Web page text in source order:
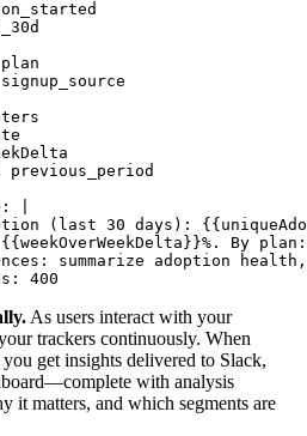
plan
signup_source
previous_period
:
(last 30 days):
By
summarize adoption
: 400
As users interact with your
trackers continuously. When
get insights delivered to Slack,
with analysis
it matters, and which segments are